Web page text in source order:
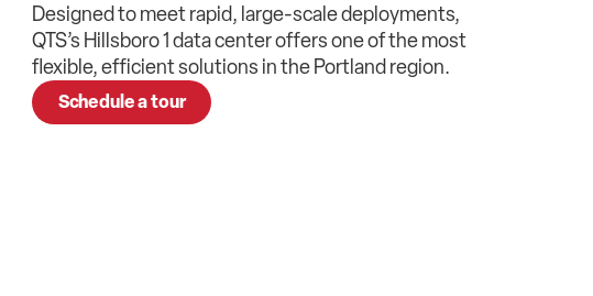
Designed to meet rapid, large-scaledeployments,
QTS’s Hillsboro1 data centeroffersone of the most
flexible, efficientsolutions in thePortlandregion.
Schedule a tour